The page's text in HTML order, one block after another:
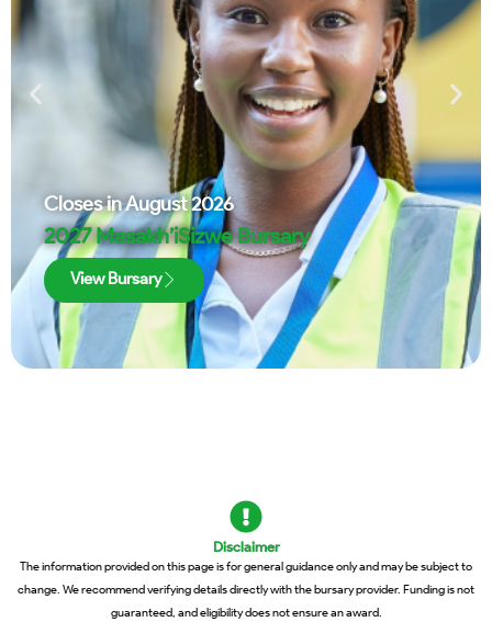
Closes inAugust 2026
2027 Masakh’iSizwe Bursary
View Bursary
Disclaimer
The information provided on this page is for general guidance only and may be subject to
change. We recommend verifying details directly with the bursary provider. Funding is not
guaranteed, and eligibility does not ensure an award.